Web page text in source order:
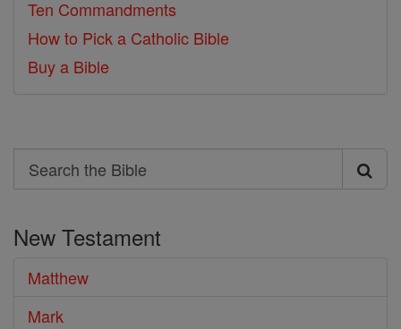
Ten Commandments
How to Pick a Catholic Bible
Buy a Bible
Search
Search
Bible
New Testament
Matthew
Mark